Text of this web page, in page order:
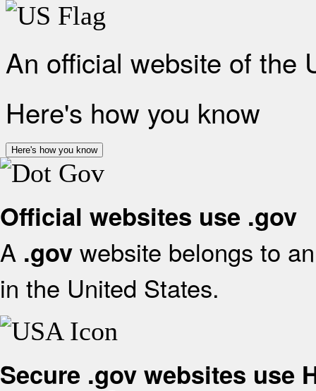
An official website of the
Here's how you know
Here's how you know
Official websites use .gov
A .gov website belongs to
in the United States.
Secure .gov websites use